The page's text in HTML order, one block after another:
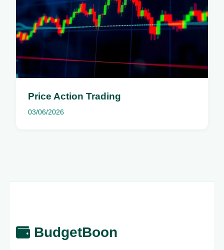
Price Action Trading
03/06/2026
BudgetBoon